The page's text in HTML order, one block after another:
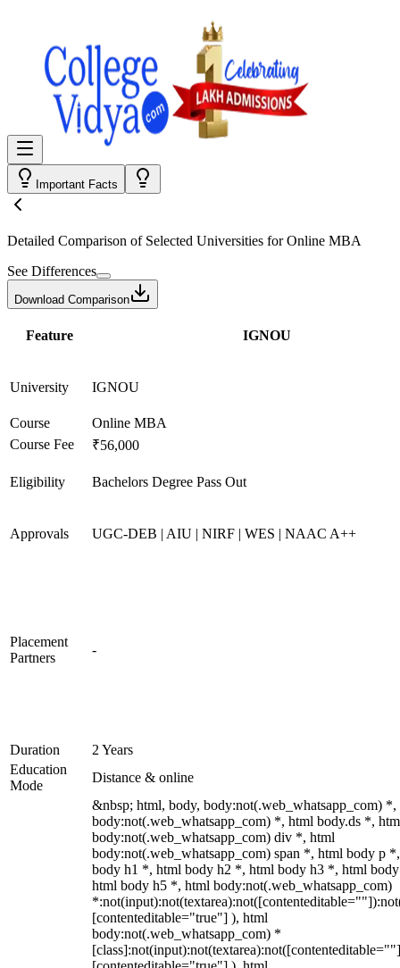
Important Facts
Detailed Comparison of Selected Universities forOnline MBA
See Differences
Download Comparison
Feature IGNOU
University IGNOU
Course
Online MBA
Course Fee
₹56,000
Eligibility Bachelors Degree Pass Out
Approvals UGC-DEB | AIU | NIRF | WES | NAAC A++
Placement
Partners
-
Duration
2 Years
Education
Mode
Distance & online
&nbsp; html, body, body:not(.web_whatsapp_com) *,
body:not(.web_whatsapp_com) *, html body.ds *,
body:not(.web_whatsapp_com) div *, html
body:not(.web_whatsapp_com) span *, html body p
body h1 *, html body h2 *, html body h3 *, html
html body h5 *, html body:not(.web_whatsapp_com)
[contenteditable="true"] ), html
body:not(.web_whatsapp_com) *